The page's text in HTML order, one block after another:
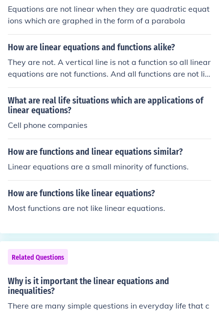
Equations are not linear when they are quadratic equat
ions which are graphed in the form of a parabola
How are linear equations and functions alike?
They are not. A vertical line is not a function so all linear
equations are not functions. And all functions are not lin
ear equations.
What are real life situations which are applications of
linear equations?
Cell phone companies
How are functions and linear equations similar?
Linear equations are a small minority of functions.
How are functions like linear equations?
Most functions are not like linear equations.
Related Questions
Why is it important the linear equations and
inequalities?
There are many simple questions in everyday life that c